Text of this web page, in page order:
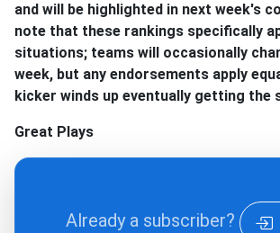
and will be highlighted in next week's
note that these rankings specifically
situations; teams will occasionally
week, but any endorsements apply
kicker winds up eventually getting the
Great Plays
Already a subscriber?